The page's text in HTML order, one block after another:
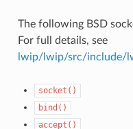
The following BSD
For full details, see
lwip/lwip/src/include/
socket()
bind()
accept()